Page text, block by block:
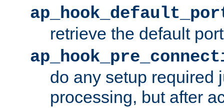
retrieve the default
do any setup required
processing, but after